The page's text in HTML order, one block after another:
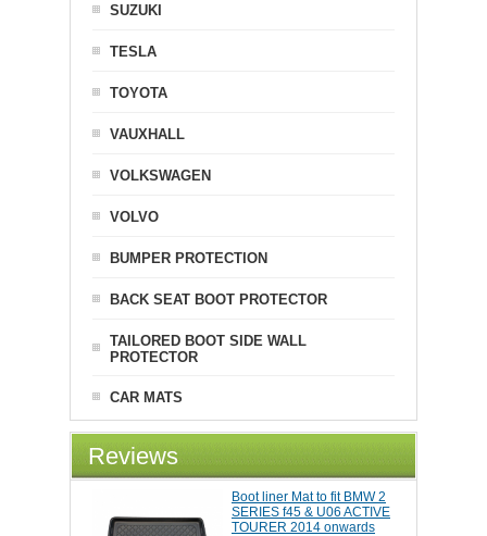
SUZUKI
TESLA
TOYOTA
VAUXHALL
VOLKSWAGEN
VOLVO
BUMPER PROTECTION
BACK SEAT BOOT PROTECTOR
TAILORED BOOT SIDE WALL
PROTECTOR
CAR MATS
Reviews
Boot liner Mat to fit BMW 2
SERIES f45 & U06 ACTIVE
TOURER 2014 onwards